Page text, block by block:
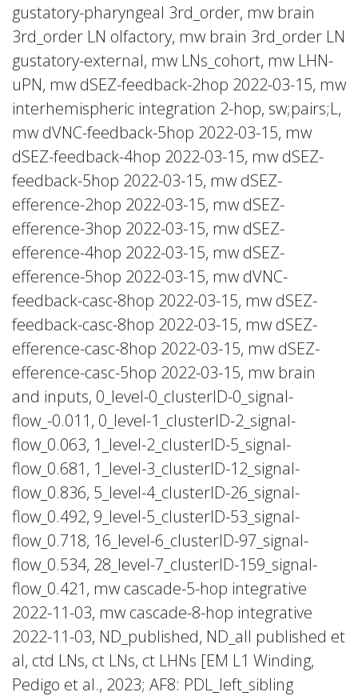
gustatory-pharyngeal 3rd_order, mw brain
3rd_order LN olfactory, mw brain 3rd_order LN
gustatory-external, mw LNs_cohort, mw LHN-
uPN, mw dSEZ-feedback-2hop 2022-03-15, mw
interhemispheric integration 2-hop, sw;pairs;L,
mw dVNC-feedback-5hop 2022-03-15, mw
dSEZ-feedback-4hop 2022-03-15, mw dSEZ-
feedback-5hop 2022-03-15, mw dSEZ-
efference-2hop 2022-03-15, mw dSEZ-
efference-3hop 2022-03-15, mw dSEZ-
efference-4hop 2022-03-15, mw dSEZ-
efference-5hop 2022-03-15, mw dVNC-
feedback-casc-8hop 2022-03-15, mw dSEZ-
feedback-casc-8hop 2022-03-15, mw dSEZ-
efference-casc-8hop 2022-03-15, mw dSEZ-
efference-casc-5hop 2022-03-15, mw brain
and inputs, 0_level-0_clusterID-0_signal-
flow_-0.011, 0_level-1_clusterID-2_signal-
flow_0.063, 1_level-2_clusterID-5_signal-
flow_0.681, 1_level-3_clusterID-12_signal-
flow_0.836, 5_level-4_clusterID-26_signal-
flow_0.492, 9_level-5_clusterID-53_signal-
flow_0.718, 16_level-6_clusterID-97_signal-
flow_0.534, 28_level-7_clusterID-159_signal-
flow_0.421, mw cascade-5-hop integrative
2022-11-03, mw cascade-8-hop integrative
2022-11-03, ND_published, ND_all published et
al, ctd LNs, ct LNs, ct LHNs [EM L1 Winding,
Pedigo et al., 2023; AF8: PDL_left_sibling